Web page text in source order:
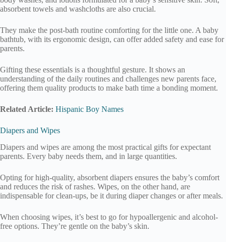
absorbent towels and washcloths are also crucial.
They make the post-bath routine comforting for the little one. A baby
bathtub, with its ergonomic design, can offer added safety and ease for
parents.
Gifting these essentials is a thoughtful gesture. It shows an
understanding of the daily routines and challenges new parents face,
offering them quality products to make bath time a bonding moment.
Related Article: Hispanic Boy Names
Diapers and Wipes
Diapers and wipes are among the most practical gifts for expectant
parents. Every baby needs them, and in large quantities.
Opting for high-quality, absorbent diapers ensures the baby’s comfort
and reduces the risk of rashes. Wipes, on the other hand, are
indispensable for clean-ups, be it during diaper changes or after meals.
When choosing wipes, it’s best to go for hypoallergenic and alcohol-
free options. They’re gentle on the baby’s skin.